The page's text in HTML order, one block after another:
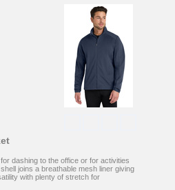
dashing to the office or for activities
joins a breathable mesh liner giving
with plenty of stretch for